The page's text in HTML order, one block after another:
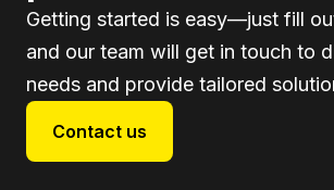
Getting started is easy—just fill
and our team will get in touch to
needs and provide tailored
Contact us